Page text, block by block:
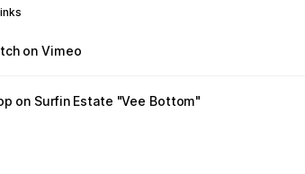
on Vimeo
on Surfin Estate "Vee Bottom"